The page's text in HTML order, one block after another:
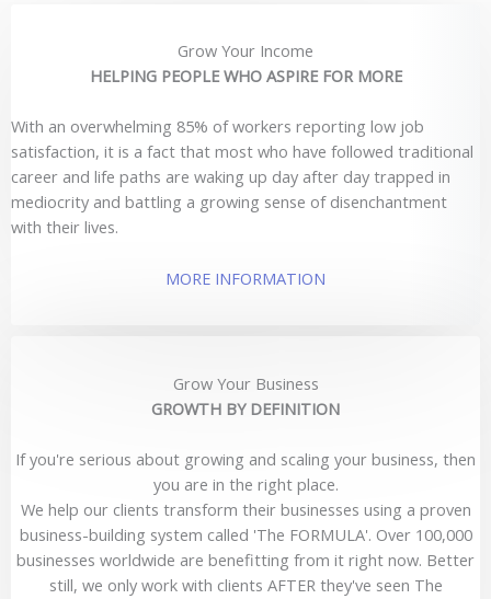
Grow Your Income
HELPING PEOPLE WHO ASPIRE FOR MORE
With an overwhelming 85% of workers reporting low job
satisfaction, it is a fact that most who have followed traditional
career and life paths are waking up day after day trapped in
mediocrity and battling a growing sense of disenchantment
with their lives.
MORE INFORMATION
Grow Your Business
GROWTH BY DEFINITION
If you're serious about growing and scaling your business, then
you are in the right place.
We help our clients transform their businesses using a proven
business-building system called 'The FORMULA'. Over 100,000
businesses worldwide are benefitting from it right now. Better
still, we only work with clients AFTER they've seen The